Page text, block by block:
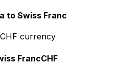
to Swiss Franc
currency
FrancCHF